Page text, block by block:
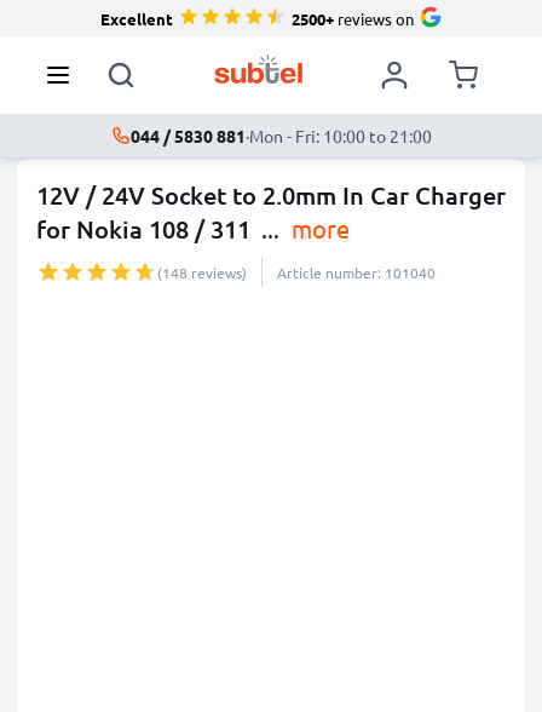
Excellent 2500+reviews on
044 / 5830 881·Mon - Fri: 10:00 to 21:00
12V / 24V Socket to 2.0mm In Car Charger
for Nokia 108 / 311 ... more
(148 reviews) Article number: 101040